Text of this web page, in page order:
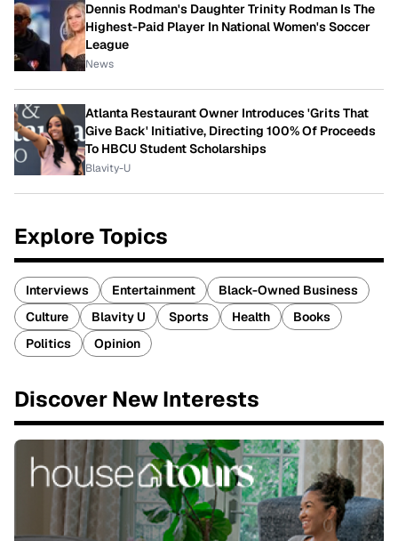
Dennis Rodman's Daughter Trinity Rodman Is The
Highest-Paid Player In National Women's Soccer
League
News
Atlanta Restaurant Owner Introduces 'Grits That
Give Back' Initiative, Directing 100% Of Proceeds
To HBCU Student Scholarships
Blavity-U
Explore Topics
Interviews Entertainment
Black-Owned Business
Culture
Blavity U Sports Health
Books
Politics
Opinion
Discover New Interests